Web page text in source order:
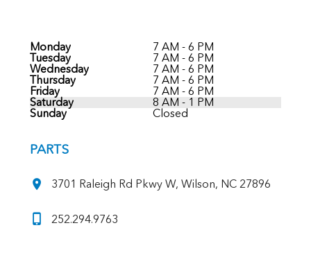
Monday
7 AM - 6 PM
Tuesday
7 AM - 6 PM
Wednesday
7 AM - 6 PM
Thursday
7 AM - 6 PM
Friday
7 AM - 6 PM
Saturday
8 AM - 1 PM
Sunday
Closed
PARTS
3701 Raleigh Rd Pkwy W, Wilson, NC 27896
252.294.9763